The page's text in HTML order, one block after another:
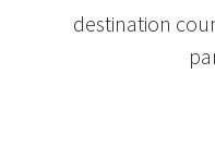
destination